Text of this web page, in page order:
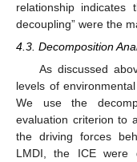
relationship indicates
decoupling” were the
4.3. Decomposition
As discussed
levels of
We use the
evaluation criterion to
the driving forces
LMDI, the ICE were